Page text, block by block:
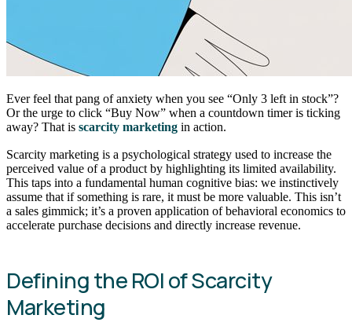
Ever feel that pang of anxiety when you see “Only 3 left in stock”?
Or the urge to click “Buy Now” when a countdown timer is ticking
away? That is scarcity marketing in action.
Scarcity marketing is a psychological strategy used to increase the
perceived value of a product by highlighting its limited availability.
This taps into a fundamental human cognitive bias: we instinctively
assume that if something is rare, it must be more valuable. This isn’t
a sales gimmick; it’s a proven application of behavioral economics to
accelerate purchase decisions and directly increase revenue.
Defining the ROI of Scarcity
Marketing